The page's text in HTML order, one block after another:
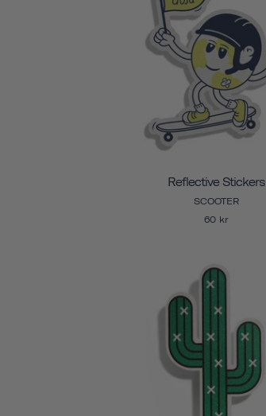
Reflective Stickers
SCOOTER
60 kr